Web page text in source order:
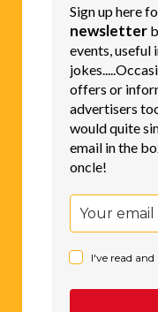
Sign up here
newsletter
events,
offers or
advertisers
would quite
email in the
oncle!
I've read